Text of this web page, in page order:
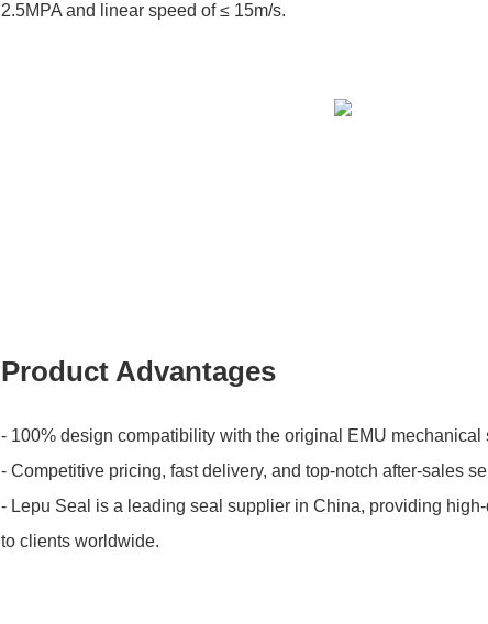
2.5MPA and linear speed of ≤ 15m/s.
Product Advantages
- 100% design compatibility with the original EMU mechanical
- Competitive pricing, fast delivery, and top-notch after-sales
- Lepu Seal is a leading seal supplier in China, providing
to clients worldwide.